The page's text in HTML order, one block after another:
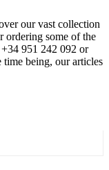
our vast collection
ordering some of the
951 242 092 or
being, our articles